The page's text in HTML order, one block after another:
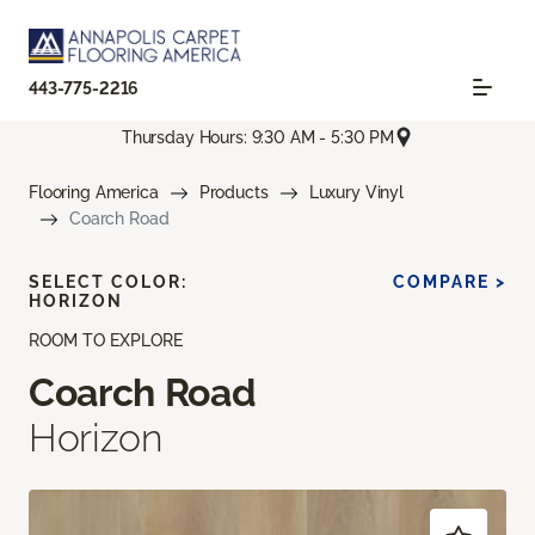
443-775-2216
Thursday Hours: 9:30 AM - 5:30 PM
Flooring America Products
Luxury Vinyl
Coarch Road
ROOM TO EXPLORE
Coarch Road
Horizon
SELECT COLOR:
HORIZON
COMPARE >